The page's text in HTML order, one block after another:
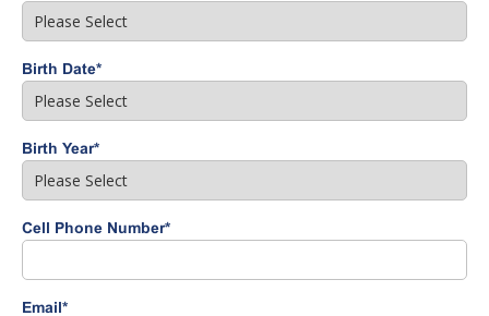
Birth Date*
Birth Year*
Cell Phone Number*
Email*